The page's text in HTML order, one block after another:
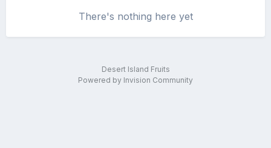
There's nothing here yet
Desert Island Fruits
Powered by Invision Community